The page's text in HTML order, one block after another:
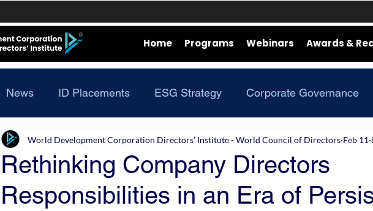
Home Programs Webinars Awards &
News ID Placements ESG Strategy Corporate Governance
Rethinking Company Directors
Responsibilities in an Era of
World Development Corporation Directors’ Institute - World Council of Directors Feb 11